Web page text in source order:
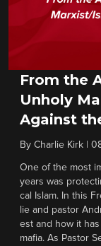
From the
Unholy
Against
By Charlie Kirk
One of the most
years was
cal Islam. In this
lie and pastor
est and how it
mafia. As Pastor